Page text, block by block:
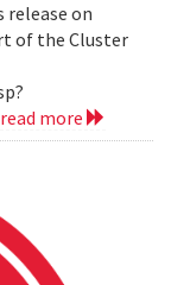
release on
of the Cluster
read more